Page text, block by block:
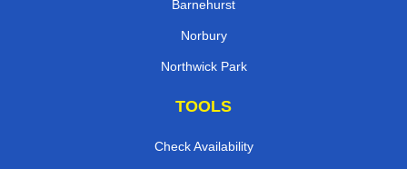
Barnehurst
Norbury
Northwick Park
TOOLS
Check Availability